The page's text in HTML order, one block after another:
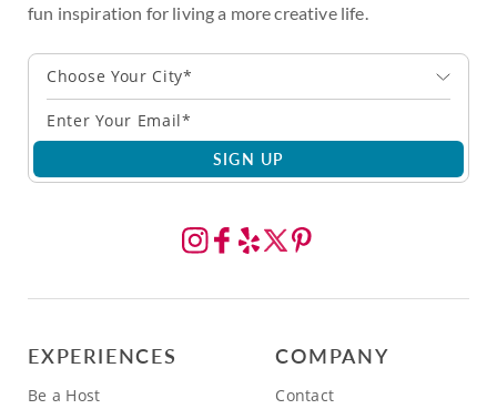
fun inspiration for living a more creative life.
Choose Your City*
SIGN UP
EXPERIENCES
Be a Host
COMPANY
Contact